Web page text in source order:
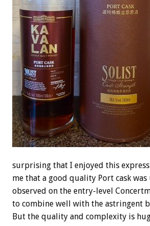
surprising that I enjoyed this
me that a good quality Port cask was
observed on the entry-level
to combine well with the astringent
But the quality and complexity is